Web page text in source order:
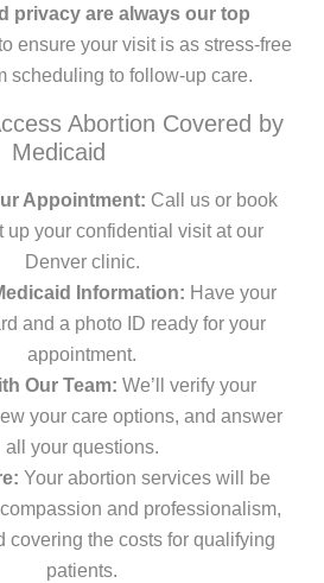
privacy are always our top
ensure your visit is as stress-free
scheduling to follow-up care.
Abortion Covered by
Medicaid
Appointment: Call us or book
up your confidential visit at our
Denver clinic.
Information: Have your
and a photo ID ready for your
appointment.
Our Team: We’ll verify your
your care options, and answer
all your questions.
Your abortion services will be
and professionalism,
covering the costs for qualifying
patients.